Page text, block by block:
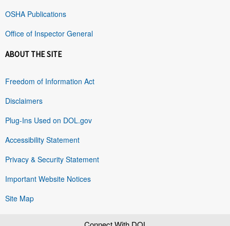
OSHA Publications
Office of Inspector General
ABOUT THE SITE
Freedom of Information Act
Disclaimers
Plug-Ins Used on DOL.gov
Accessibility Statement
Privacy & Security Statement
Important Website Notices
Site Map